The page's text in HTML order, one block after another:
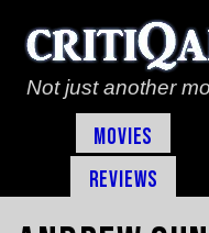
Not just another
Movies
Reviews